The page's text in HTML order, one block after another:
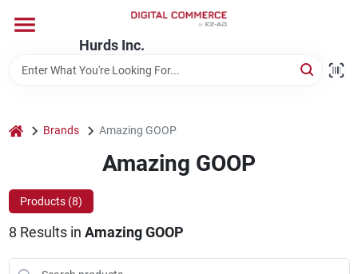
content
Hurds Inc.
Departments
Store Information
home Brands Amazing GOOP
Amazing GOOP
Products (8)
8 Results in Amazing GOOP